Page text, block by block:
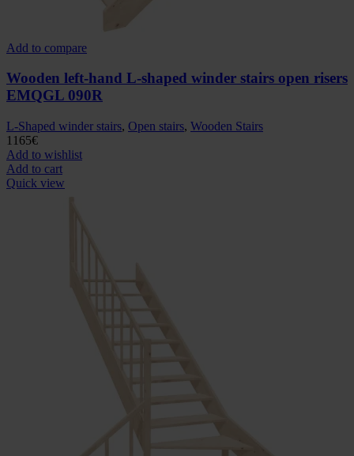
Add to compare
Wooden left-hand L-shaped winder stairs open risers
EMQGL 090R
L-Shaped winder stairs, Open stairs, Wooden Stairs
1165€
Add to wishlist
Add to cart
Quick view